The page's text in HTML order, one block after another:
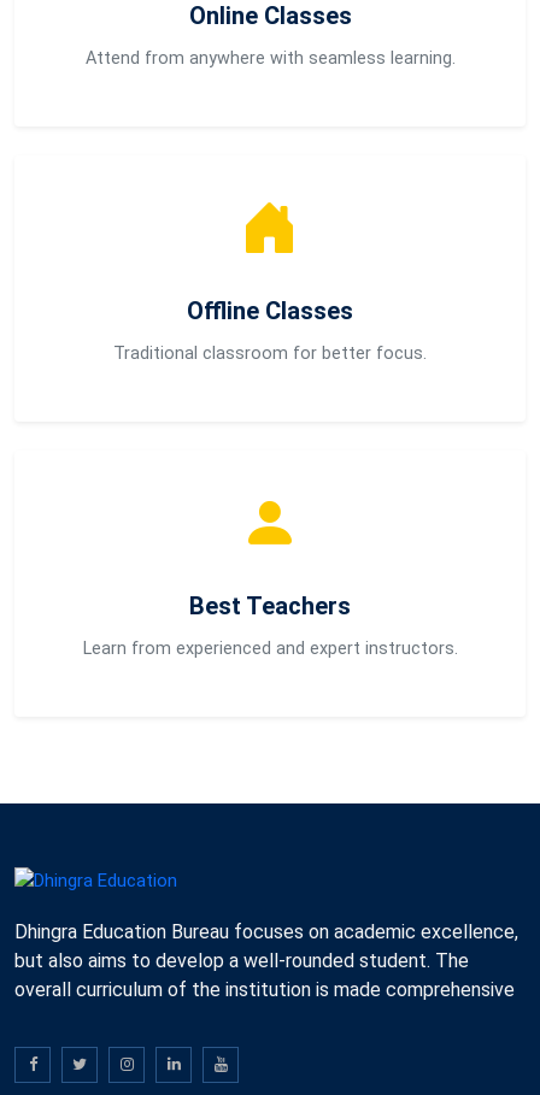
Online Classes
Attend from anywhere with seamless learning.
Offline Classes
Traditional classroom for better focus.
Best Teachers
Learn from experienced and expert instructors.
Dhingra Education Bureau focuses on academic excellence,
but also aims to develop a well-rounded student. The
overall curriculum of the institution is made comprehensive